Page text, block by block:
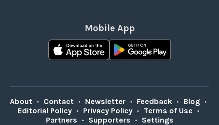
Mobile App
About • Contact • Newsletter • Feedback • Blog •
Editorial Policy • Privacy Policy • Terms of Use •
Partners • Supporters • Settings